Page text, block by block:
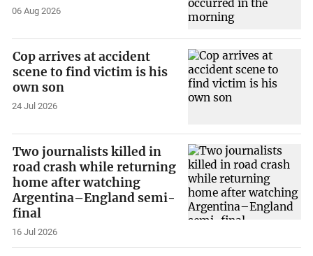
06 Aug 2026
Cop arrives at accident
scene to find victim is his
own son
24 Jul 2026
Two journalists killed in
road crash while returning
home after watching
Argentina–England semi-
final
16 Jul 2026